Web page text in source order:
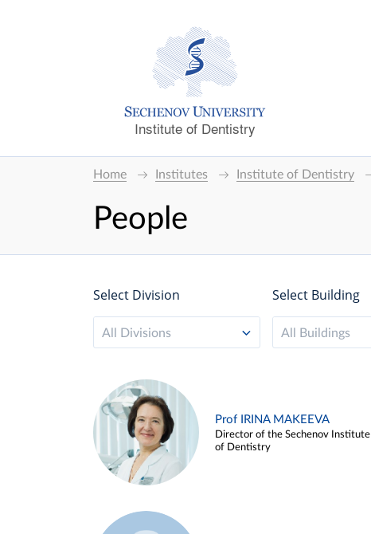
Institute of Dentistry
Home Institutes Institute of Dentistry
People
Select Division
All Divisions
Select Building
All Buildings
Prof IRINA MAKEEVA
Director of the Sechenov Institute
of Dentistry